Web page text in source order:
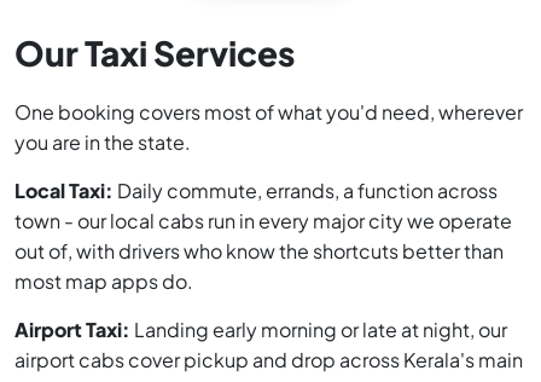
Our Taxi Services
One booking covers most of what you'd need, wherever
you are in the state.
Local Taxi: Daily commute, errands, a function across
town - our local cabs run in every major city we operate
out of, with drivers who know the shortcuts better than
most map apps do.
Airport Taxi: Landing early morning or late at night, our
airport cabs cover pickup and drop across Kerala's main